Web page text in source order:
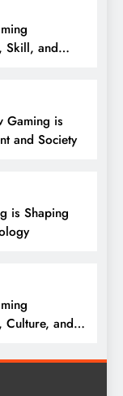
Skill, and
Gaming is
and Society
is Shaping
Culture, and